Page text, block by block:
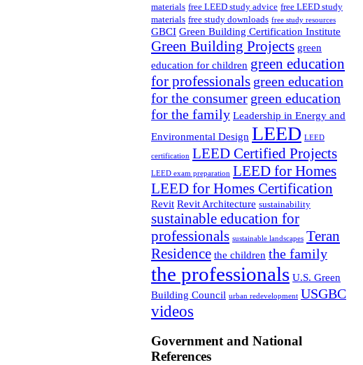
materials free LEED study advice free LEED study
materials free study downloads free study resources
GBCI Green Building Certification Institute
Green Building Projects green
education for children green education
for professionals green education
for the consumer green education
for the family Leadership in Energy and
Environmental Design LEED LEED
certification LEED Certified Projects
LEED exam preparation LEED for Homes
LEED for Homes Certification
Revit Revit Architecture sustainability
sustainable education for
professionals sustainable landscapes Teran
Residence the children the family
the professionals U.S. Green
Building Council urban redevelopment USGBC
videos
Government and National
References